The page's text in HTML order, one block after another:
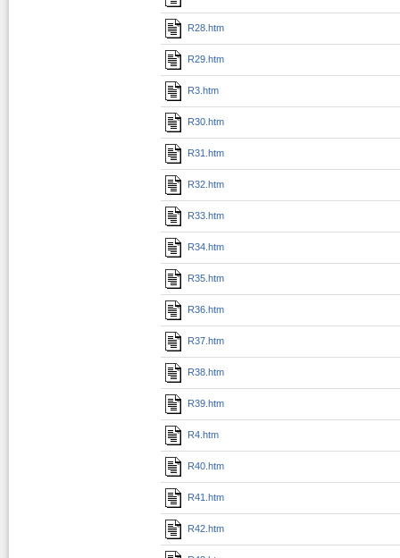
R28.htm
R29.htm
R3.htm
R30.htm
R31.htm
R32.htm
R33.htm
R34.htm
R35.htm
R36.htm
R37.htm
R38.htm
R39.htm
R4.htm
R40.htm
R41.htm
R42.htm